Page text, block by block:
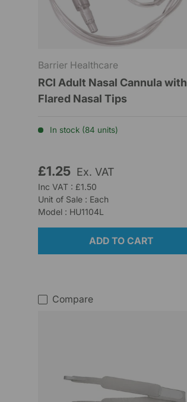
Barrier Healthcare
RCI Adult Nasal Cannula with
Flared Nasal Tips
In stock (84 units)
£1.25 Ex. VAT
Inc VAT : £1.50
Unit of Sale : Each
Model : HU1104L
ADD TO CART
Compare